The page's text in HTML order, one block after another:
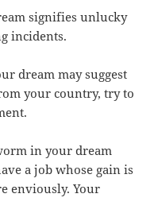
signifies unlucky
incidents.
dream may suggest
your country, try to
in your dream
a job whose gain is
enviously. Your